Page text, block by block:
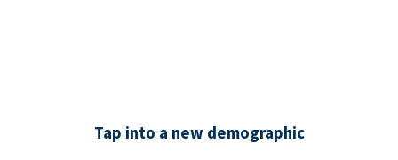
Tap into a new demographic